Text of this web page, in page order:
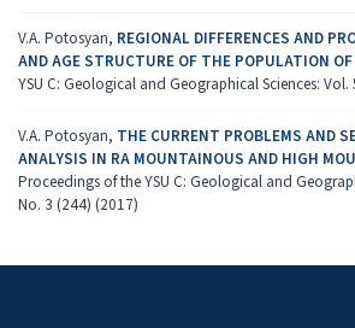
V.A. Potosyan, REGIONAL DIFFERENCES AND
AND AGE STRUCTURE OF THE POPULATION
YSU C: Geological and Geographical Sciences:
V.A. Potosyan, THE CURRENT PROBLEMS AND
ANALYSIS IN RA MOUNTAINOUS AND HIGH
Proceedings of the YSU C: Geological and
No. 3 (244) (2017)